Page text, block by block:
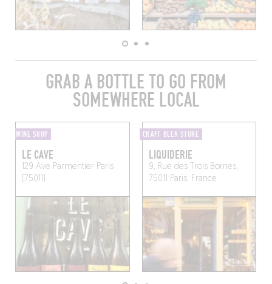
GRAB A BOTTLE TO GO FROM
SOMEWHERE LOCAL
WINE SHOP
LE CAVE
129 Ave Parmentier Paris
(75011)
CRAFT BEER STORE
LIQUIDERIE
9, Rue des Trois Bornes,
75011 Paris, France